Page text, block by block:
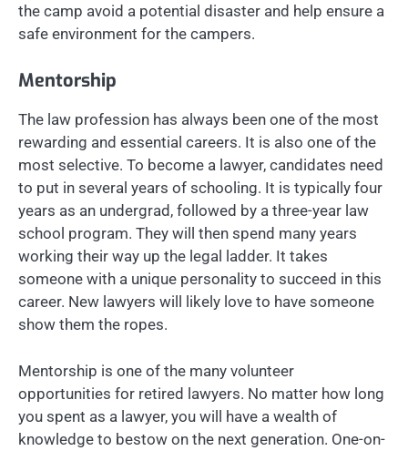
the camp avoid a potential disaster and help ensure a
safe environment for the campers.
Mentorship
The law profession has always been one of the most
rewarding and essential careers. It is also one of the
most selective. To become a lawyer, candidates need
to put in several years of schooling. It is typically four
years as an undergrad, followed by a three-year law
school program. They will then spend many years
working their way up the legal ladder. It takes
someone with a unique personality to succeed in this
career. New lawyers will likely love to have someone
show them the ropes.
Mentorship is one of the many volunteer
opportunities for retired lawyers. No matter how long
you spent as a lawyer, you will have a wealth of
knowledge to bestow on the next generation. One-on-